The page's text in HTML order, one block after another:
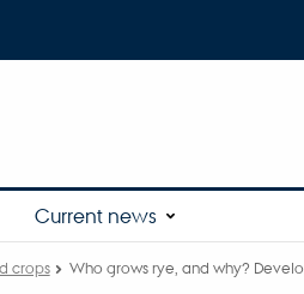
Current news
crops
Who grows rye, and why?